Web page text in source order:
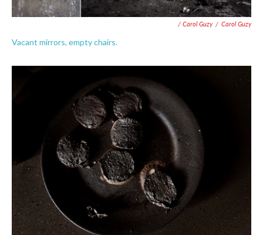
/ Carol Guzy / Carol Guzy
Vacant mirrors, empty chairs.